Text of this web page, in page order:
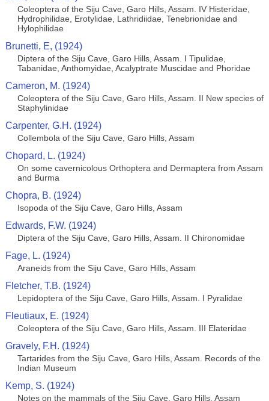
Coleoptera of the Siju Cave, Garo Hills, Assam. IV Histeridae,
Hydrophilidae, Erotylidae, Lathridiidae, Tenebrionidae and
Hylophilidae
Brunetti, E, (1924)
Diptera of the Siju Cave, Garo Hills, Assam. I Tipulidae,
Tabanidae, Anthomyidae, Acalyptrate Muscidae and Phoridae
Cameron, M. (1924)
Coleoptera of the Siju Cave, Garo Hills, Assam. II New species of
Staphylinidae
Carpenter, G.H. (1924)
Collembola of the Siju Cave, Garo Hills, Assam
Chopard, L. (1924)
On some cavernicolous Orthoptera and Dermaptera from Assam
and Burma
Chopra, B. (1924)
Isopoda of the Siju Cave, Garo Hills, Assam
Edwards, F.W. (1924)
Diptera of the Siju Cave, Garo Hills, Assam. II Chironomidae
Fage, L. (1924)
Araneids from the Siju Cave, Garo Hills, Assam
Fletcher, T.B. (1924)
Lepidoptera of the Siju Cave, Garo Hills, Assam. I Pyralidae
Fleutiaux, E. (1924)
Coleoptera of the Siju Cave, Garo Hills, Assam. III Elateridae
Gravely, F.H. (1924)
Tartarides from the Siju Cave, Garo Hills, Assam. Records of the
Indian Museum
Kemp, S. (1924)
Notes on the mammals of the Siju Cave, Garo Hills, Assam